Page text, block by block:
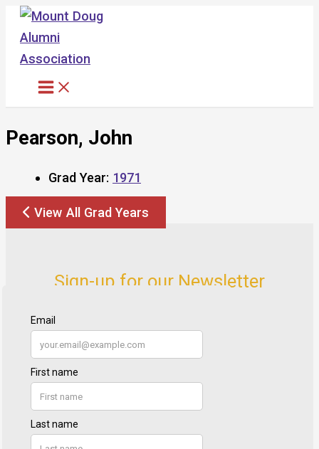
Skip
content
Pearson, John
Grad Year: 1971
View All Grad Years
Sign-up for our Newsletter